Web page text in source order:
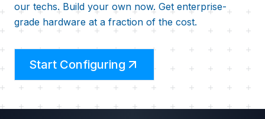
our techs. Build your own now. Get enterprise-
grade hardware at a fraction of the cost.
Start Configuring